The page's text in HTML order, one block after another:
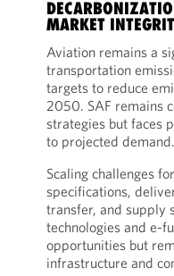
MARKET
Aviation remains a
transportation
targets to reduce
2050. SAF remains
strategies but faces
to projected demand.
Scaling challenges
specifications,
transfer, and supply
technologies and e-
opportunities but
infrastructure and